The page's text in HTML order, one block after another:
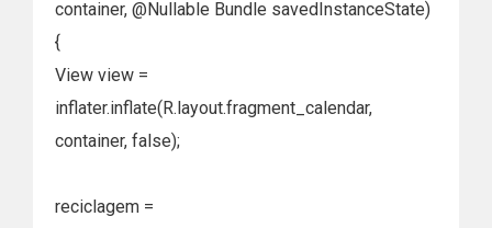
container, @Nullable Bundle savedInstanceState)
{
View view =
inflater.inflate(R.layout.fragment_calendar,
container, false);
reciclagem =